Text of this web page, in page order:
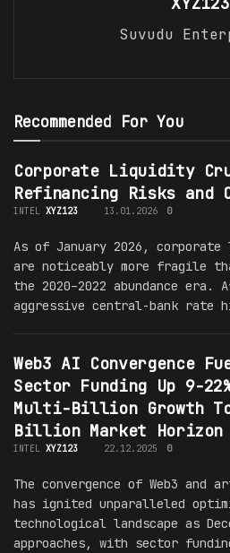
Suvudu
Recommended For You
Corporate Liquidity
Refinancing Risks and
INTEL XYZ123 13.01.2026 0
As of January 2026,
are noticeably more fragile
the 2020–2022 abundance
aggressive central-bank rate
Web3 AI Convergence
Sector Funding Up 9-
Multi-Billion Growth
Billion Market Horizon
INTEL XYZ123 22.12.2025 0
The convergence of Web3
has ignited unparalleled
technological landscape as
approaches, with sector